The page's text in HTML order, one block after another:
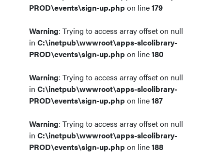
PROD\events\sign-up.php on line179
Warning: Trying to access array offset on null
in C:\inetpub\wwwroot\apps-slcolibrary-
PROD\events\sign-up.php on line180
Warning: Trying to access array offset on null
in C:\inetpub\wwwroot\apps-slcolibrary-
PROD\events\sign-up.php on line187
Warning: Trying to access array offset on null
in C:\inetpub\wwwroot\apps-slcolibrary-
PROD\events\sign-up.php on line188